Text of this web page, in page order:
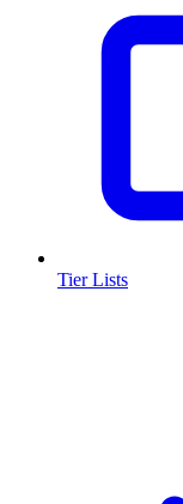
Tier Lists